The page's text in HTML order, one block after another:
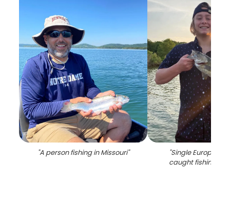
"A person fishing in Missouri" "Single European
caught fishing in